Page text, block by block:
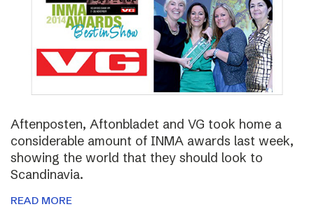
Aftenposten, Aftonbladet and VG took home a
considerable amount of INMA awards last week,
showing the world that they should look to
Scandinavia.
READ MORE